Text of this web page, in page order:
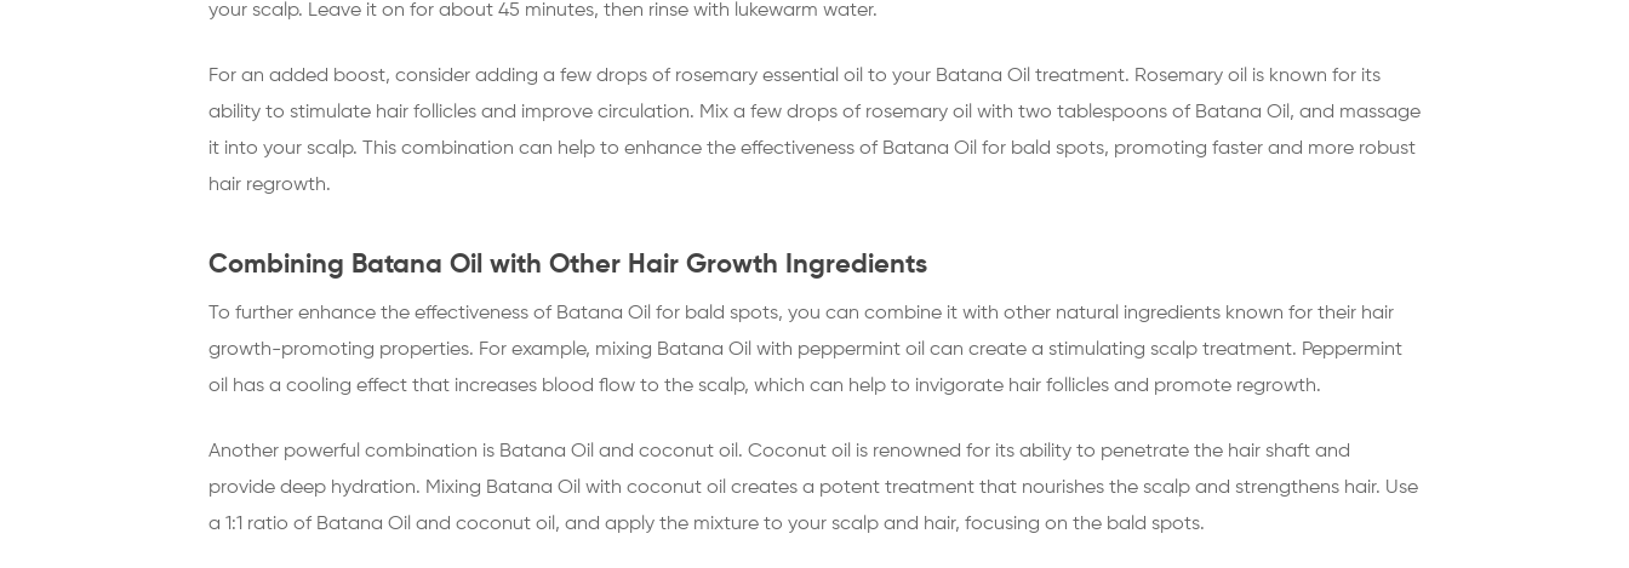
your scalp. Leave it on for about 45 minutes, then rinse with lukewarm water.
For an added boost, consider adding a few drops of rosemary essential oil to your Batana Oil treatment. Rosemary oil is known for its
ability to stimulate hair follicles and improve circulation. Mix a few drops of rosemary oil with two tablespoons of Batana Oil, and massage
it into your scalp. This combination can help to enhance the effectiveness of Batana Oil for bald spots, promoting faster and more robust
hair regrowth.
Combining Batana Oil with Other Hair Growth Ingredients
To further enhance the effectiveness of Batana Oil for bald spots, you can combine it with other natural ingredients known for their hair
growth-promoting properties. For example, mixing Batana Oil with peppermint oil can create a stimulating scalp treatment. Peppermint
oil has a cooling effect that increases blood flow to the scalp, which can help to invigorate hair follicles and promote regrowth.
Another powerful combination is Batana Oil and coconut oil. Coconut oil is renowned for its ability to penetrate the hair shaft and
provide deep hydration. Mixing Batana Oil with coconut oil creates a potent treatment that nourishes the scalp and strengthens hair. Use
a 1:1 ratio of Batana Oil and coconut oil, and apply the mixture to your scalp and hair, focusing on the bald spots.